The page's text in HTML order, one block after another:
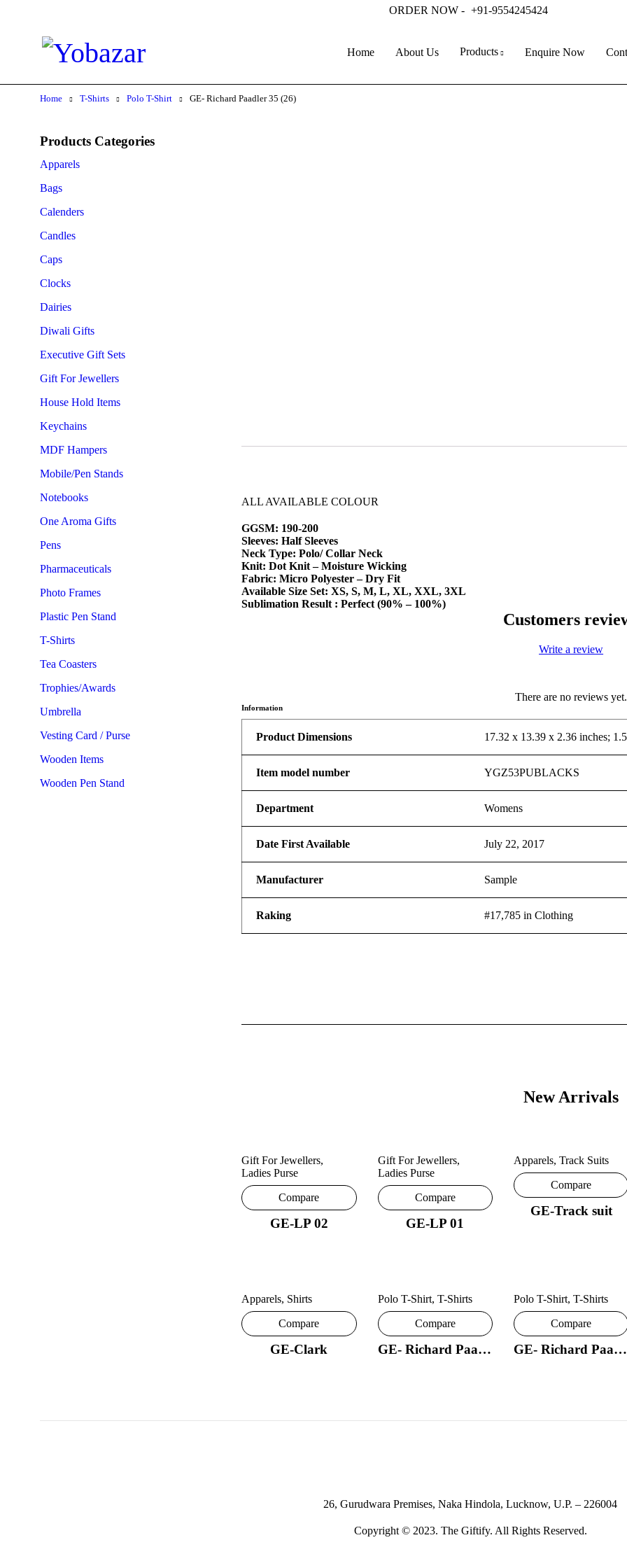
ORDER NOW - +91-9554245424
Home About Us Products Enquire Now
Home T-Shirts Polo T-Shirt GE- Richard Paadler 35 (26)
Products Categories
Apparels
Bags
Calenders
Candles
Caps
Clocks
Dairies
Diwali Gifts
Executive Gift Sets
Gift For Jewellers
House Hold Items
Keychains
MDF Hampers
Mobile/Pen Stands
Notebooks
One Aroma Gifts
Pens
Pharmaceuticals
Photo Frames
Plastic Pen Stand
T-Shirts
Tea Coasters
Trophies/Awards
Umbrella
Vesting Card / Purse
Wooden Items
Wooden Pen Stand
ALL AVAILABLE COLOUR
GGSM: 190-200
Sleeves: Half Sleeves
Neck Type: Polo/ Collar Neck
Knit: Dot Knit – Moisture Wicking
Fabric: Micro Polyester – Dry Fit
Available Size Set: XS, S, M, L, XL, XXL, 3XL
Sublimation Result : Perfect (90% – 100%)
Customers
Write a review
There are no reviews yet.
Information
Product Dimensions 17.32 x 13.39 x 2.36 inches;
Item model number YGZ53PUBLACKS
Department Womens
Date First Available July 22, 2017
Manufacturer Sample
Raking #17,785 in Clothing
New Arrivals
Gift For Jewellers,
Ladies Purse
Compare
GE-LP 02
Gift For Jewellers,
Ladies Purse
Compare
GE-LP 01
Apparels, Track Suits
Compare
GE-Track suit
Apparels, Shirts
Compare
GE-Clark
Polo T-Shirt, T-Shirts
Compare
GE- Richard Paadler 18- 29
Polo T-Shirt, T-Shirts
Compare
GE- Richard Paadler 33 28
26, Gurudwara Premises, Naka Hindola, Lucknow, U.P. – 226004
Copyright © 2023. The Giftify. All Rights Reserved.